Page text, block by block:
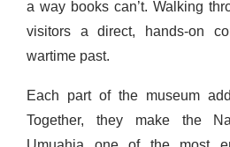
a way books can’t. Walking
visitors a direct, hands-on
wartime past.
Each part of the museum
Together, they make the